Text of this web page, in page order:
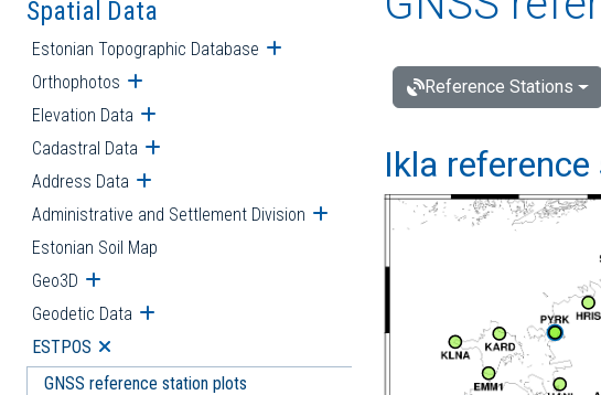
Spatial Data
Estonian Topographic Database Open submenu
Orthophotos Open submenu
Elevation Data Open submenu
Cadastral Data Open submenu
Address Data Open submenu
Administrative and Settlement Division Open submenu
Estonian Soil Map
Geo3D Open submenu
Geodetic Data Open submenu
ESTPOS Open submenu
GNSS reference station plots
Reference Stations
Ikla